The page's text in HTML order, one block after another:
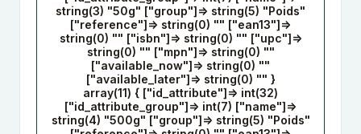
string(3) "50g" ["group"]=> string(5) "Poids"
["reference"]=> string(0) "" ["ean13"]=>
string(0) "" ["isbn"]=> string(0) "" ["upc"]=>
string(0) "" ["mpn"]=> string(0) ""
["available_now"]=> string(0) ""
["available_later"]=> string(0) "" }
array(11) { ["id_attribute"]=> int(32)
["id_attribute_group"]=> int(7) ["name"]=>
string(4) "500g" ["group"]=> string(5) "Poids"